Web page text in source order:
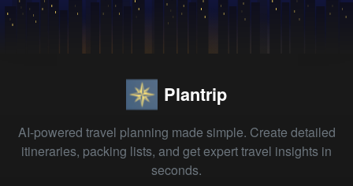
Plantrip
AI-powered travel planning made simple. Create detailed
itineraries, packing lists, and get expert travel insights in
seconds.